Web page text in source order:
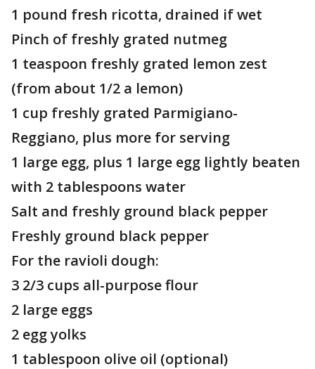
1 pound fresh ricotta, drained if wet
Pinch of freshly grated nutmeg
1 teaspoon freshly grated lemon zest
(from about 1/2 a lemon)
1 cup freshly grated Parmigiano-
Reggiano, plus more for serving
1 large egg, plus 1 large egg lightly beaten
with 2 tablespoons water
Salt and freshly ground black pepper
Freshly ground black pepper
For the ravioli dough:
3 2/3 cups all-purpose flour
2 large eggs
2 egg yolks
1 tablespoon olive oil (optional)